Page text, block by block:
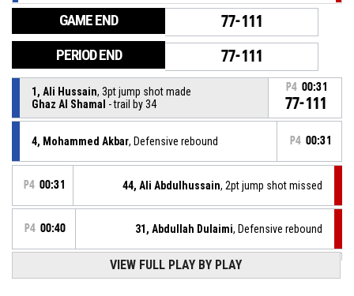
GAME END 77-111
PERIOD END 77-111
1, Ali Hussain, 3pt jump shot made
Ghaz Al Shamal - trail by 34
P4 00:31
77-111
4, Mohammed Akbar, Defensive rebound P4 00:31
P4 00:31 44, Ali Abdulhussain, 2pt jump shot missed
P4 00:40 31, Abdullah Dulaimi, Defensive rebound
23, Mustafa Alsumedaei , 3pt jump shot missed
VIEW FULL PLAY BY PLAY